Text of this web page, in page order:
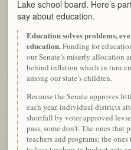
Lake school board. Here’s
say about education.
Education solves problems,
education.Funding for
our Senate’s miserly allocation
behind inflation which in turn
among our state’s children.
Because the Senate approves
each year, individual districts
shortfall by voter-approved
pass, some don’t. The ones
teachers and programs; the